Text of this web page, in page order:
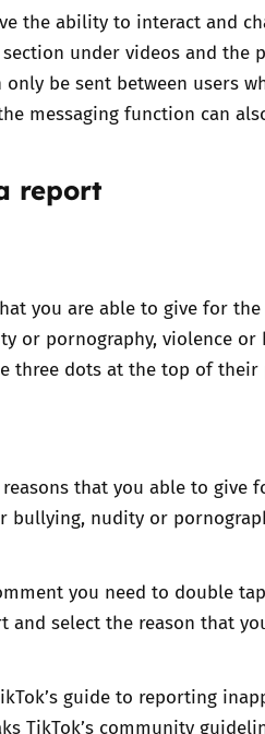
the ability to interact and
under videos and the
only be sent between users
messaging function can
report
you are able to give for
or pornography, violence or
three dots at the top of their
reasons that you able to give
bullying, nudity or
you need to double
and select the reason that
guide to reporting
TikTok’s community